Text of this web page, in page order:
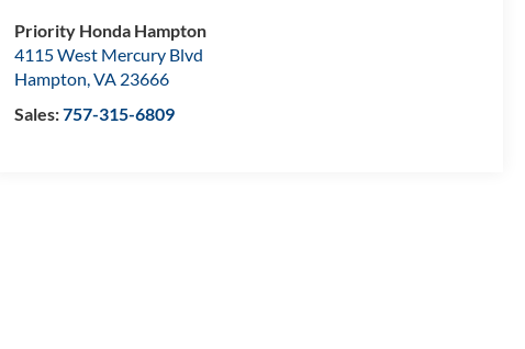
Priority Honda Hampton
4115 West Mercury Blvd
Hampton,VA 23666
Sales:757-315-6809